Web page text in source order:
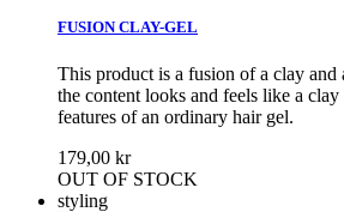
FUSION CLAY-GEL
This product is a fusion of a clay and
the content looks and feels like a
features of an ordinary hair gel.
179,00 kr
OUT OF STOCK
styling